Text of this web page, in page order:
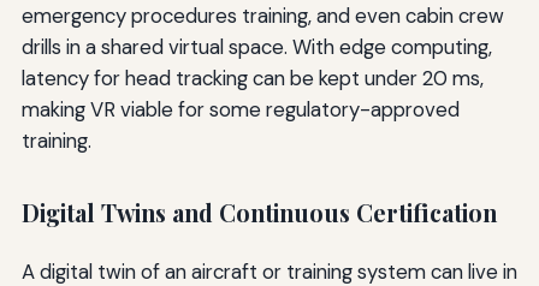
emergency procedures training, and even cabin crew
drills in a shared virtual space. With edge computing,
latency for head tracking can be kept under 20 ms,
making VR viable for some regulatory-approved
training.
Digital Twins and Continuous Certification
A digital twin of an aircraft or training system can live in